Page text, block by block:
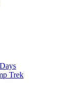
Trek